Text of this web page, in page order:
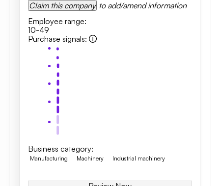
Claim this company to add/amend information
Employee range:
10-49
Purchase signals:
Business category:
Manufacturing Machinery Industrial machinery